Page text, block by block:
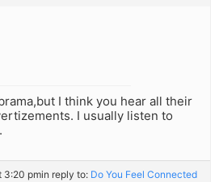
I think you hear all their
I usually listen to
3:20 pmin reply to: Do You Feel Connected